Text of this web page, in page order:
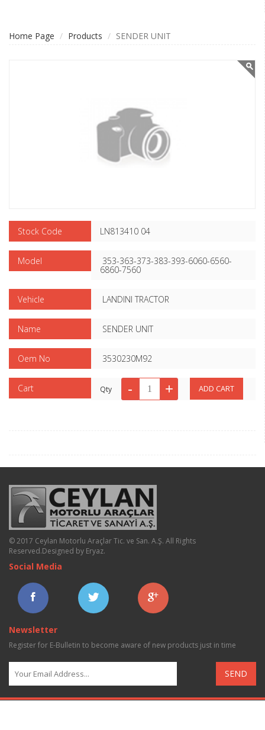
Home Page Products SENDER UNIT
Stock Code LN813410 04
Model 353-363-373-383-393-6060-6560-
6860-7560
Vehicle LANDINI TRACTOR
Name SENDER UNIT
Oem No 3530230M92
Cart Qty
© 2017 Ceylan Motorlu Araçlar Tic. ve San. A.Ş. All Rights
Reserved.Designed by Eryaz.
Social Media
Newsletter
Register for E-Bulletin to become aware of new products just in time
SEND